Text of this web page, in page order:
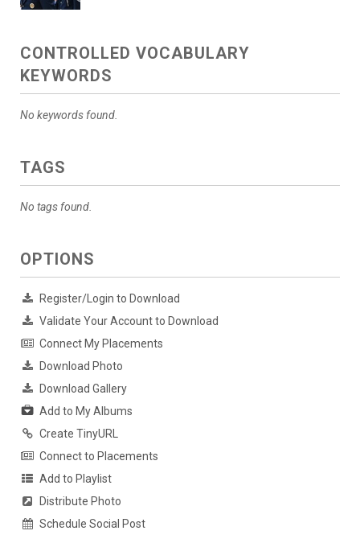
CONTROLLED VOCABULARY
KEYWORDS
No keywords found.
TAGS
No tags found.
OPTIONS
Register/Login to Download
Validate Your Account to Download
Connect My Placements
Download Photo
Download Gallery
Add to My Albums
Create TinyURL
Connect to Placements
Add to Playlist
Distribute Photo
Schedule Social Post